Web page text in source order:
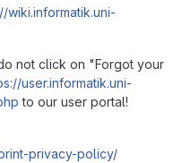
wiki.informatik.uni-
do not click on "Forgot your
user.informatik.uni-
to our user portal!
privacy-policy/